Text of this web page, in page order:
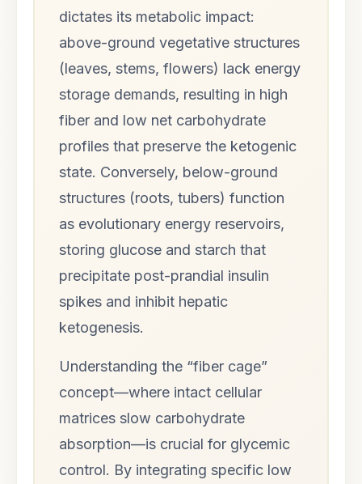
dictates its metabolic impact:
above-ground vegetative structures
(leaves, stems, flowers) lack energy
storage demands, resulting in high
fiber and low net carbohydrate
profiles that preserve the ketogenic
state. Conversely, below-ground
structures (roots, tubers) function
as evolutionary energy reservoirs,
storing glucose and starch that
precipitate post-prandial insulin
spikes and inhibit hepatic
ketogenesis.
Understanding the “fiber cage”
concept—where intact cellular
matrices slow carbohydrate
absorption—is crucial for glycemic
control. By integrating specific low